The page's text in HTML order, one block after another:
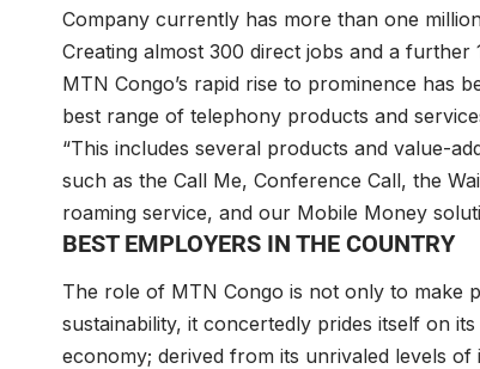
Company currently has more than one
Creating almost 300 direct jobs and a
MTN Congo’s rapid rise to prominence has
best range of telephony products and
“This includes several products and value-
such as the Call Me, Conference Call, the
roaming service, and our Mobile Money
BEST EMPLOYERS IN THE COUNTRY
The role of MTN Congo is not only to make
sustainability, it concertedly prides itself on
economy; derived from its unrivaled levels of